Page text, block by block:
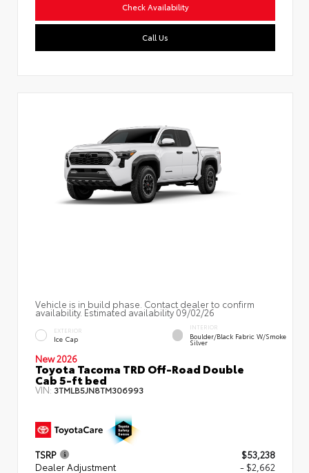
Check Availability
Call Us
Vehicle is in build phase. Contact dealer to confirm
availability. Estimated availability 09/02/26
EXTERIOR
Ice Cap
INTERIOR
Boulder/Black Fabric W/Smoke
Silver
New 2026
Toyota Tacoma TRD Off-Road Double
Cab 5-ft bed
VIN: 3TMLB5JN8TM306993
TSRP
$53,238
Dealer Adjustment
- $2,662